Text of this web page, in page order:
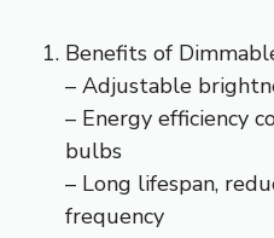
Benefits of
– Adjustable
– Energy efficiency
bulbs
– Long lifespan,
frequency